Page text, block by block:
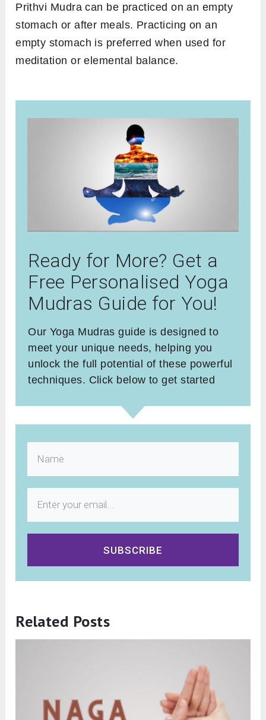
Prithvi Mudra can be practiced on an empty
stomach or after meals. Practicing on an
empty stomach is preferred when used for
meditation or elemental balance.
Ready for More? Get a
Free Personalised Yoga
Mudras Guide for You!
Our Yoga Mudras guide is designed to
meet your unique needs, helping you
unlock the full potential of these powerful
techniques. Click below to get started
SUBSCRIBE
Related Posts